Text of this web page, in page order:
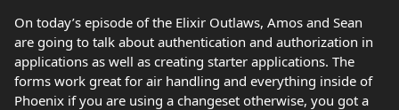
On today’s episode of the Elixir Outlaws, Amos and Sean
are going to talk about authentication and authorization in
applications as well as creating starter applications. The
forms work great for air handling and everything inside of
Phoenix if you are using a changeset otherwise, you got a